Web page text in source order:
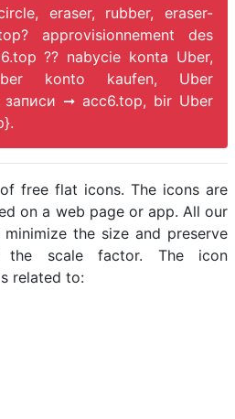
eraser, rubber, eraser-
approvisionnement des
?? nabycie konta Uber,
konto kaufen, Uber
записи ➞ acc6.top, bir Uber
free flat icons. The icons are
on a web page or app. All our
the size and preserve
the scale factor. The icon
related to: